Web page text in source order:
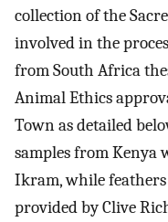
collection of the
involved in the
from South Africa
Animal Ethics
Town as detailed
samples from Kenya
Ikram, while
provided by Clive